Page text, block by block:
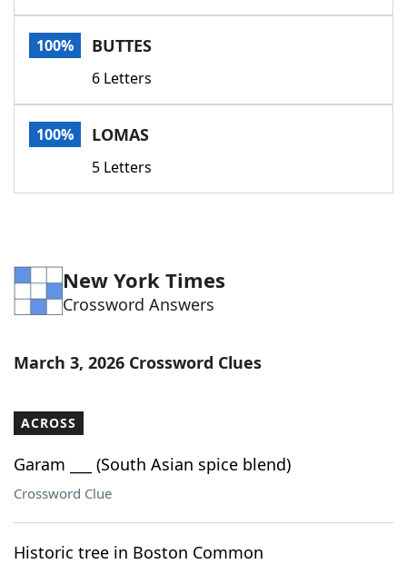
Today's NYT GamesHints & Answers
Word GamesHelpers
Word List
100% BUTTES
6 Letters
100% LOMAS
5 Letters
New York Times
Crossword Answers
March 3, 2026 Crossword Clues
ACROSS
Garam ___ (South Asian spice blend)
Crossword Clue
Historic tree in Boston Common